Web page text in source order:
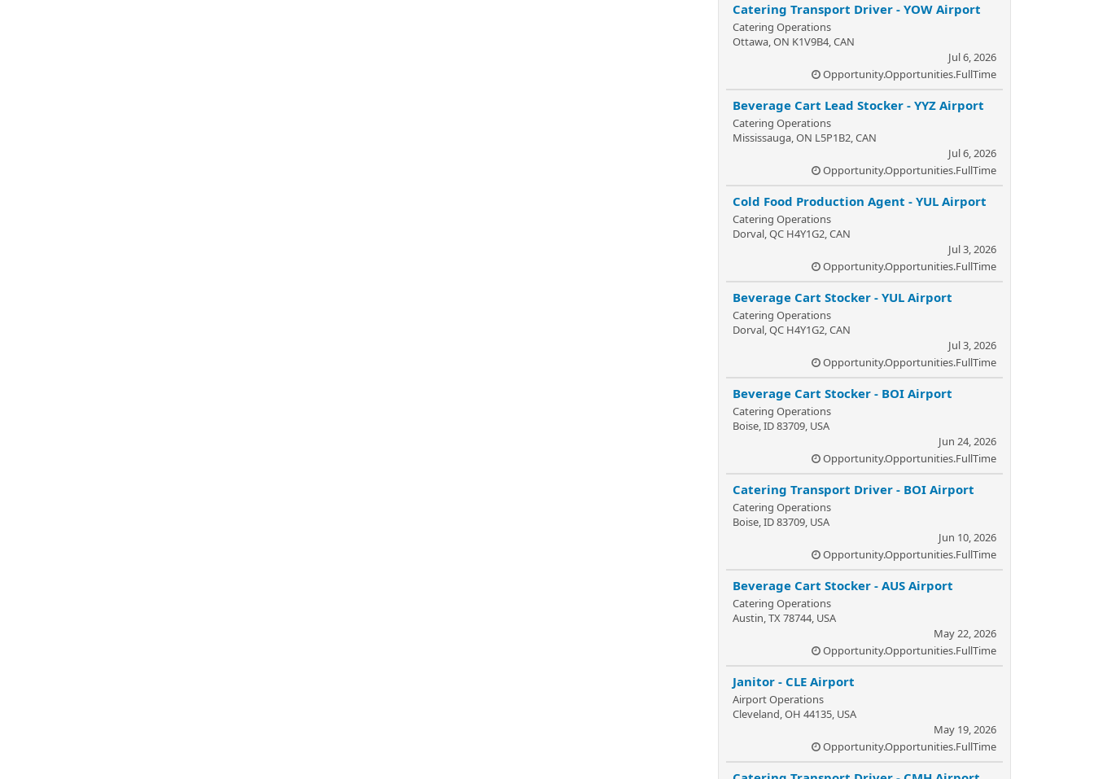
Catering Transport Driver - YOW Airport
Catering Operations
Ottawa, ON K1V9B4, CAN
Jul 6, 2026
Opportunity.Opportunities.FullTime
Beverage Cart Lead Stocker - YYZ Airport
Catering Operations
Mississauga, ON L5P1B2, CAN
Jul 6, 2026
Opportunity.Opportunities.FullTime
Cold Food Production Agent - YUL Airport
Catering Operations
Dorval, QC H4Y1G2, CAN
Jul 3, 2026
Opportunity.Opportunities.FullTime
Beverage Cart Stocker - YUL Airport
Catering Operations
Dorval, QC H4Y1G2, CAN
Jul 3, 2026
Opportunity.Opportunities.FullTime
Beverage Cart Stocker - BOI Airport
Catering Operations
Boise, ID 83709, USA
Jun 24, 2026
Opportunity.Opportunities.FullTime
Catering Transport Driver - BOI Airport
Catering Operations
Boise, ID 83709, USA
Jun 10, 2026
Opportunity.Opportunities.FullTime
Beverage Cart Stocker - AUS Airport
Catering Operations
Austin, TX 78744, USA
May 22, 2026
Opportunity.Opportunities.FullTime
Janitor - CLE Airport
Airport Operations
Cleveland, OH 44135, USA
May 19, 2026
Opportunity.Opportunities.FullTime